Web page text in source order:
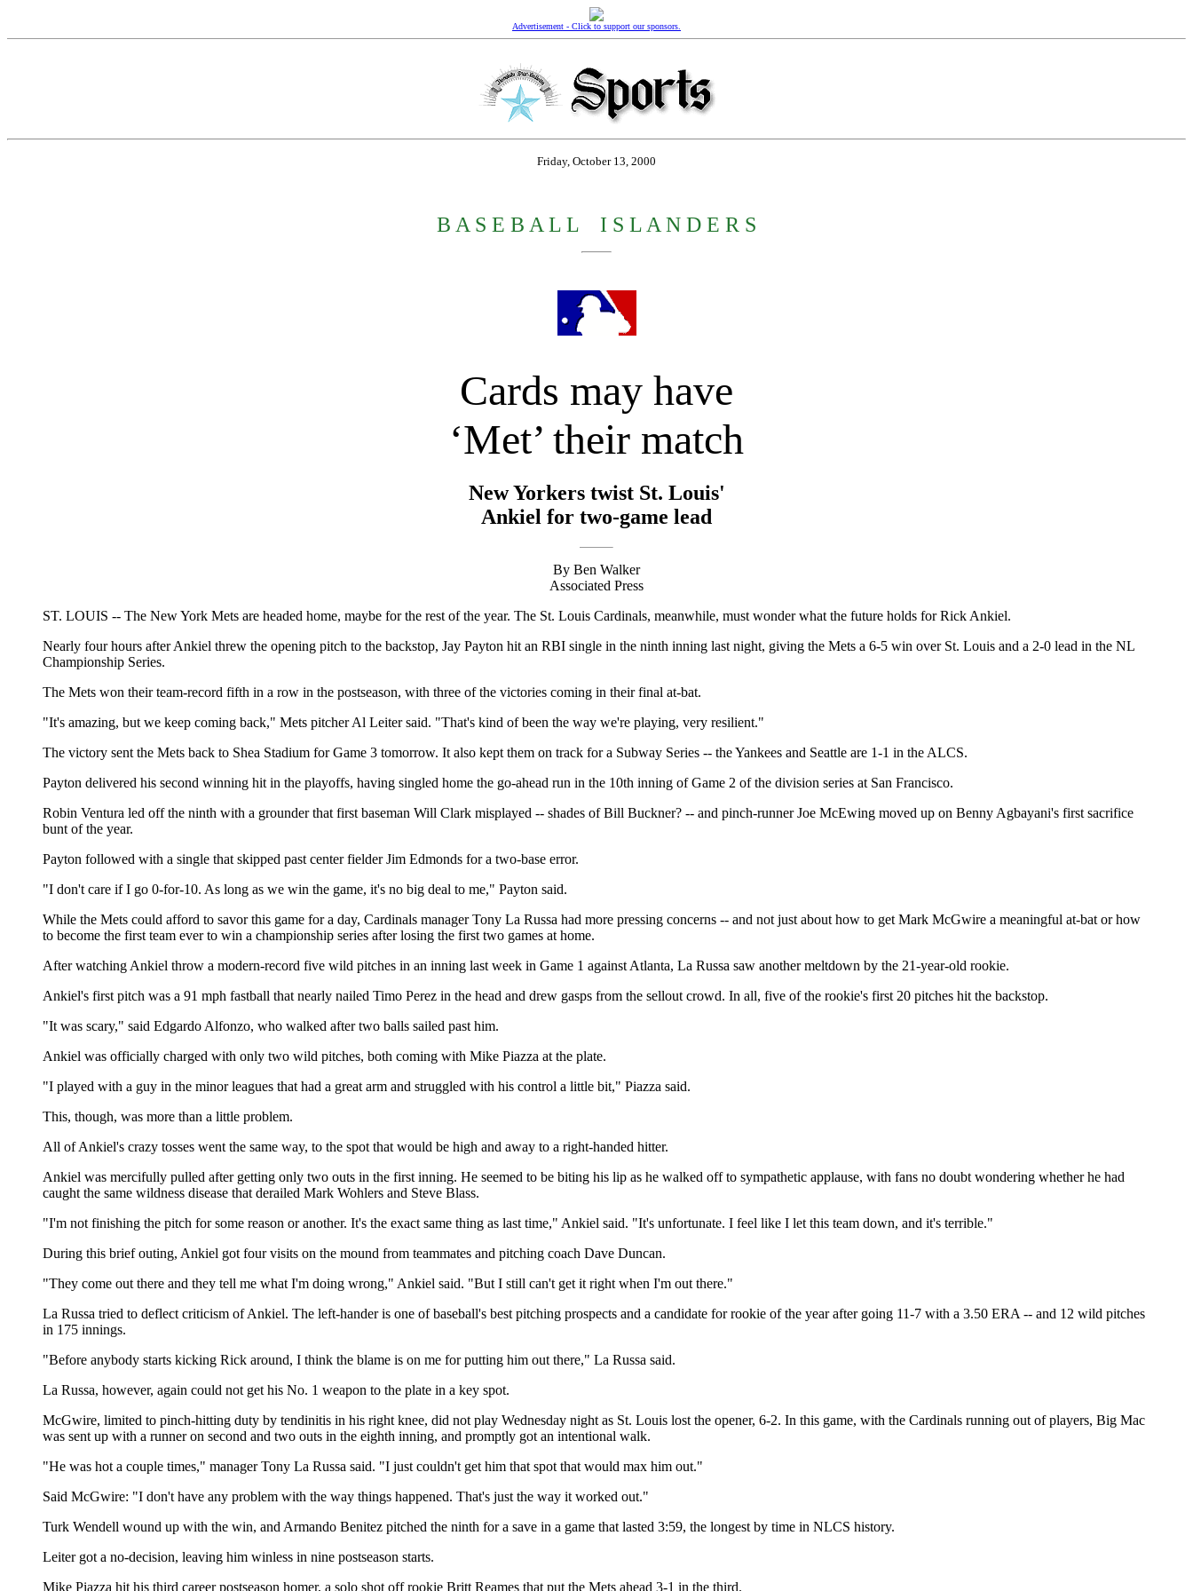
Advertisement - Click to support our sponsors.
Friday, October 13, 2000
B A S E B A L L I S L A N D E R S
Cards may have
‘Met’ their match
New Yorkers twist St. Louis'
Ankiel for two-game lead
By Ben Walker
Associated Press
ST. LOUIS -- The New York Mets are headed home, maybe for the rest of the year. The St. Louis Cardinals, meanwhile, must wonder what the future holds for Rick Ankiel.
Nearly four hours after Ankiel threw the opening pitch to the backstop, Jay Payton hit an RBI single in the ninth inning last night, giving the Mets a 6-5 win over St. Louis and a 2-0 lead in the NL
Championship Series.
The Mets won their team-record fifth in a row in the postseason, with three of the victories coming in their final at-bat.
"It's amazing, but we keep coming back," Mets pitcher Al Leiter said. "That's kind of been the way we're playing, very resilient."
The victory sent the Mets back to Shea Stadium for Game 3 tomorrow. It also kept them on track for a Subway Series -- the Yankees and Seattle are 1-1 in the ALCS.
Payton delivered his second winning hit in the playoffs, having singled home the go-ahead run in the 10th inning of Game 2 of the division series at San Francisco.
Robin Ventura led off the ninth with a grounder that first baseman Will Clark misplayed -- shades of Bill Buckner? -- and pinch-runner Joe McEwing moved up on Benny Agbayani's first sacrifice
bunt of the year.
Payton followed with a single that skipped past center fielder Jim Edmonds for a two-base error.
"I don't care if I go 0-for-10. As long as we win the game, it's no big deal to me," Payton said.
While the Mets could afford to savor this game for a day, Cardinals manager Tony La Russa had more pressing concerns -- and not just about how to get Mark McGwire a meaningful at-bat or how
to become the first team ever to win a championship series after losing the first two games at home.
After watching Ankiel throw a modern-record five wild pitches in an inning last week in Game 1 against Atlanta, La Russa saw another meltdown by the 21-year-old rookie.
Ankiel's first pitch was a 91 mph fastball that nearly nailed Timo Perez in the head and drew gasps from the sellout crowd. In all, five of the rookie's first 20 pitches hit the backstop.
"It was scary," said Edgardo Alfonzo, who walked after two balls sailed past him.
Ankiel was officially charged with only two wild pitches, both coming with Mike Piazza at the plate.
"I played with a guy in the minor leagues that had a great arm and struggled with his control a little bit," Piazza said.
This, though, was more than a little problem.
All of Ankiel's crazy tosses went the same way, to the spot that would be high and away to a right-handed hitter.
Ankiel was mercifully pulled after getting only two outs in the first inning. He seemed to be biting his lip as he walked off to sympathetic applause, with fans no doubt wondering whether he had
caught the same wildness disease that derailed Mark Wohlers and Steve Blass.
"I'm not finishing the pitch for some reason or another. It's the exact same thing as last time," Ankiel said. "It's unfortunate. I feel like I let this team down, and it's terrible."
During this brief outing, Ankiel got four visits on the mound from teammates and pitching coach Dave Duncan.
"They come out there and they tell me what I'm doing wrong," Ankiel said. "But I still can't get it right when I'm out there."
La Russa tried to deflect criticism of Ankiel. The left-hander is one of baseball's best pitching prospects and a candidate for rookie of the year after going 11-7 with a 3.50 ERA -- and 12 wild pitches
in 175 innings.
"Before anybody starts kicking Rick around, I think the blame is on me for putting him out there," La Russa said.
La Russa, however, again could not get his No. 1 weapon to the plate in a key spot.
McGwire, limited to pinch-hitting duty by tendinitis in his right knee, did not play Wednesday night as St. Louis lost the opener, 6-2. In this game, with the Cardinals running out of players, Big Mac
was sent up with a runner on second and two outs in the eighth inning, and promptly got an intentional walk.
"He was hot a couple times," manager Tony La Russa said. "I just couldn't get him that spot that would max him out."
Said McGwire: "I don't have any problem with the way things happened. That's just the way it worked out."
Turk Wendell wound up with the win, and Armando Benitez pitched the ninth for a save in a game that lasted 3:59, the longest by time in NLCS history.
Leiter got a no-decision, leaving him winless in nine postseason starts.
Mike Piazza hit his third career postseason homer, a solo shot off rookie Britt Reames that put the Mets ahead 3-1 in the third.